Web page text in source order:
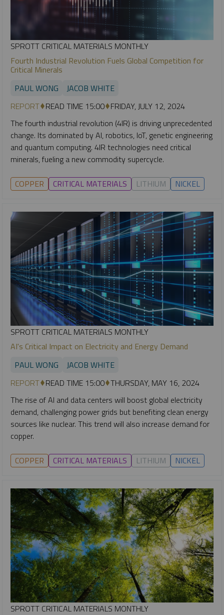
SPROTT CRITICAL MATERIALS MONTHLY
Fourth Industrial Revolution Fuels Global Competition for
Critical Minerals
PAUL WONG
JACOB WHITE
REPORT READ TIME 15:00 FRIDAY, JULY 12, 2024
The fourth industrial revolution (4IR) is driving unprecedented
change. Its dominated by AI, robotics, IoT, genetic engineering
and quantum computing. 4IR technologies need critical
minerals, fueling a new commodity supercycle.
COPPER CRITICAL MATERIALS LITHIUM NICKEL
SPROTT CRITICAL MATERIALS MONTHLY
AI's Critical Impact on Electricity and Energy Demand
PAUL WONG
JACOB WHITE
REPORT READ TIME 15:00 THURSDAY, MAY 16, 2024
The rise of AI and data centers will boost global electricity
demand, challenging power grids but benefiting clean energy
sources like nuclear. This trend will also increase demand for
copper.
COPPER CRITICAL MATERIALS LITHIUM NICKEL
SPROTT CRITICAL MATERIALS MONTHLY